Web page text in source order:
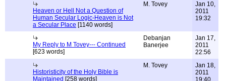
Heaven or Hell Not a Question of
Human Secular Logic-Heaven is Not
a Secular Place [1140 words]
M. Tovey
Jan 10,
2011
19:32
My Reply to M Tovey--- Continued
[623 words]
Debanjan
Banerjee
Jan 17,
2011
22:56
Historisticity of the Holy Bible is
Maintained [258 words]
M. Tovey
Jan 18,
2011
19:40